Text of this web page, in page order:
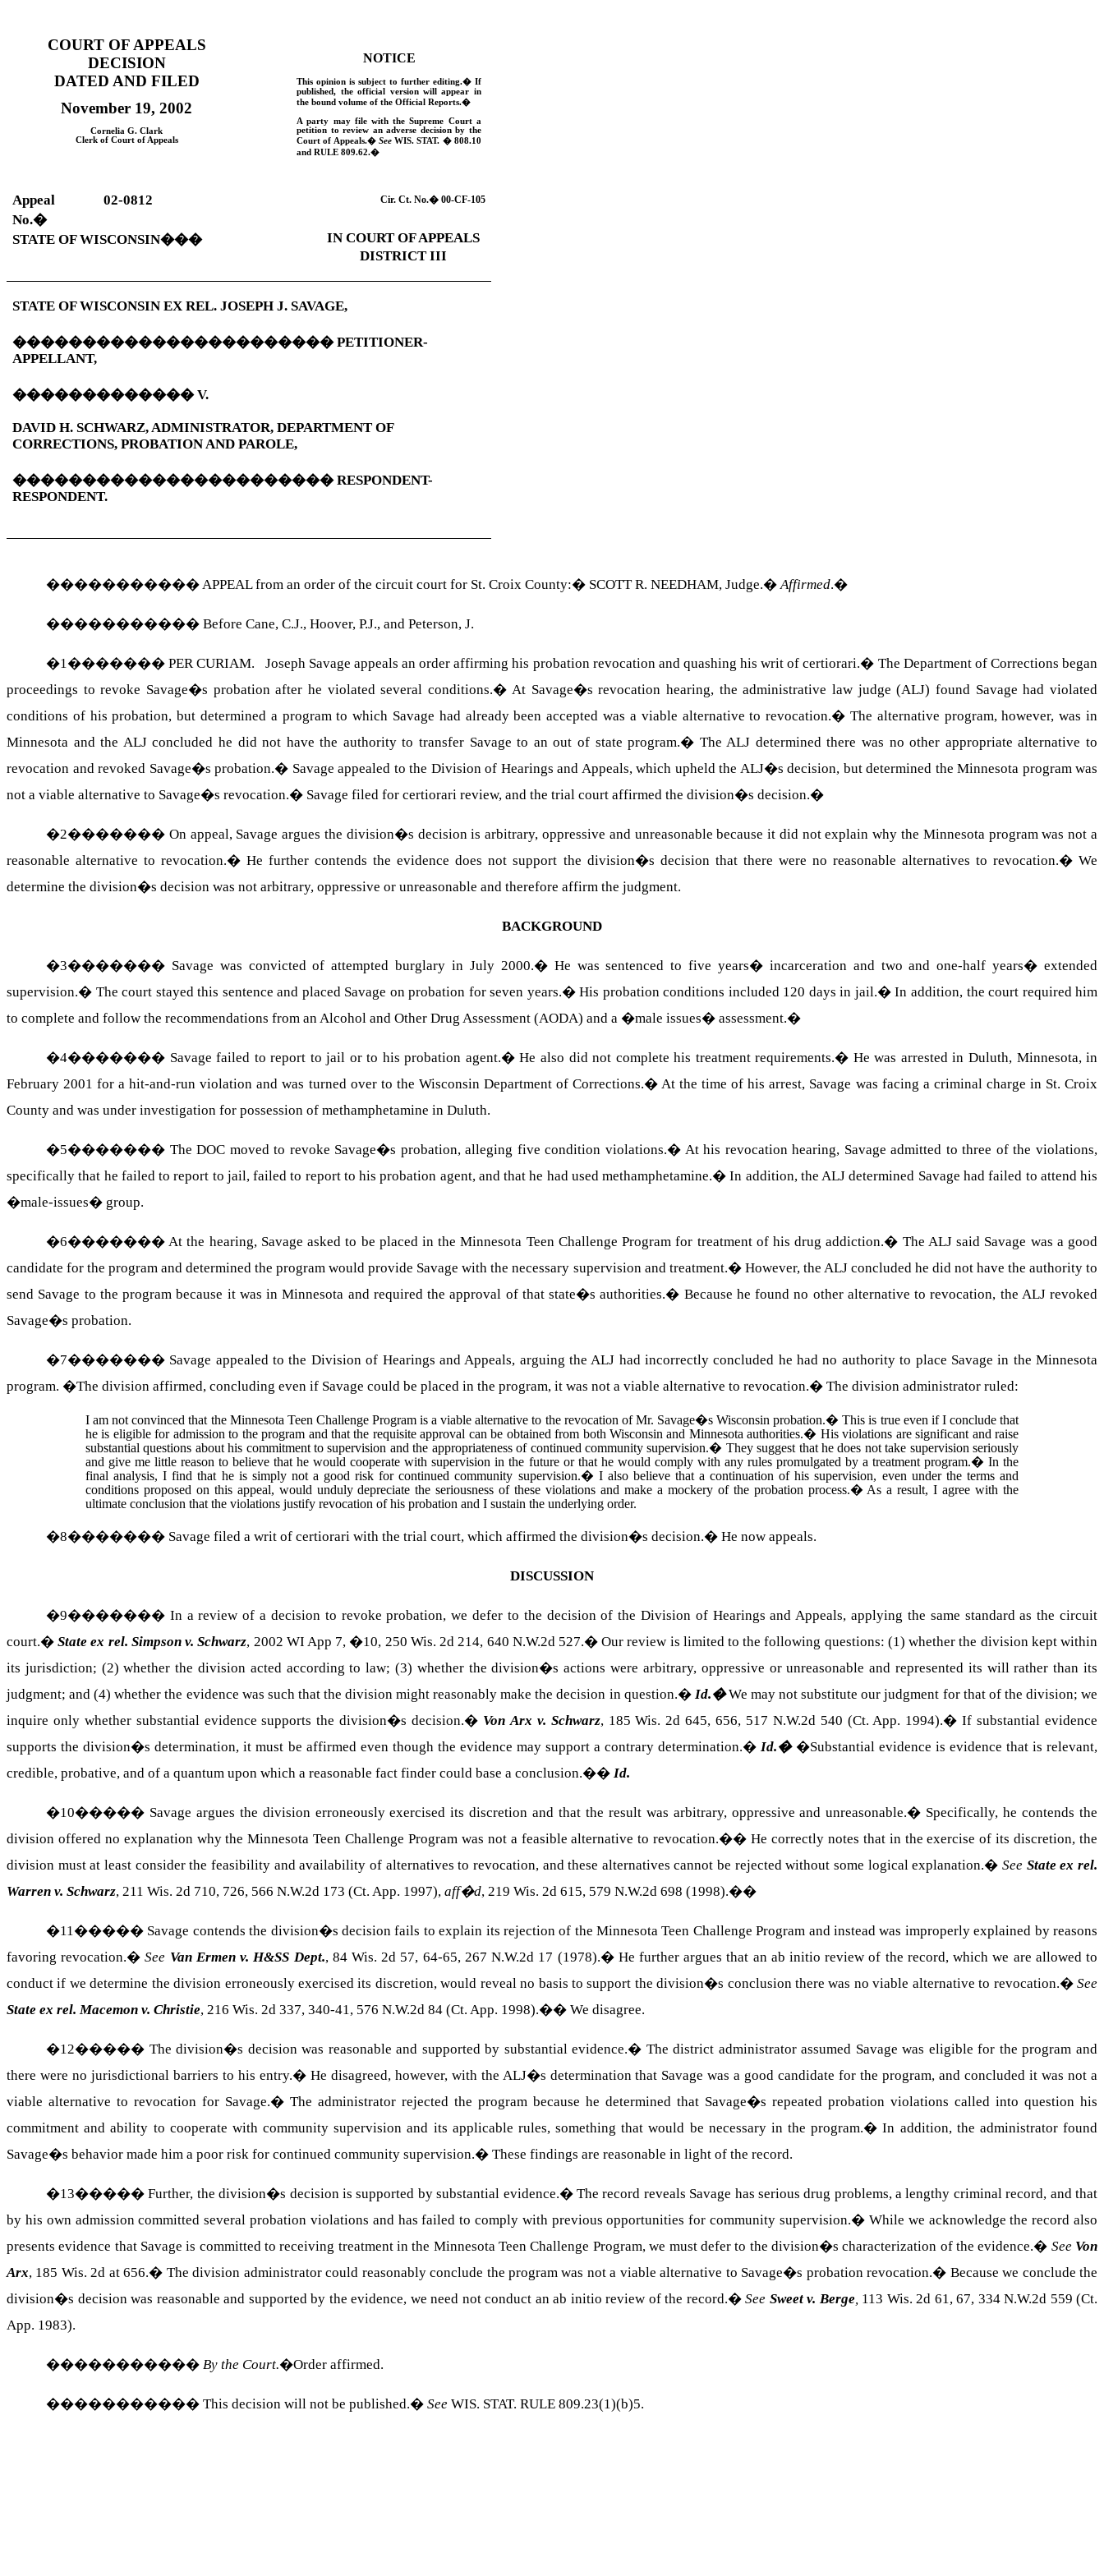
COURT OF APPEALS
DECISION
DATED AND FILED
November 19, 2002
Cornelia G. Clark
Clerk of Court of Appeals
NOTICE
This opinion is subject to further editing.� If
published, the official version will appear in
the bound volume of the Official Reports.�
A party may file with the Supreme Court a
petition to review an adverse decision by the
Court of Appeals.� See WIS. STAT. � 808.10
andRULE 809.62.�
Appeal
No.�
02-0812 Cir. Ct. No.� 00-CF-105
STATE OF WISCONSIN���
IN COURT OF APPEALS
DISTRICT III
STATE OF WISCONSIN EX REL. JOSEPH J. SAVAGE,
�����������������������PETITIONER-
APPELLANT,
�������������V.
DAVID H. SCHWARZ, ADMINISTRATOR, DEPARTMENT OF
CORRECTIONS, PROBATION AND PAROLE,
�����������������������RESPONDENT-
RESPONDENT.
�����������APPEAL from an order of the circuit court for St. Croix County:� SCOTT R. NEEDHAM, Judge.�Affirmed.�
����������� Before Cane, C.J., Hoover, P.J., and Peterson, J.
�1�������PER CURIAM. Joseph Savage appeals an order affirming his probation revocation and quashing his writ of certiorari.� The Department of Corrections began
proceedings to revoke Savage�s probation after he violated several conditions.� At Savage�s revocation hearing, the administrative law judge (ALJ) found Savage had violated
conditions of his probation, but determined a program to which Savage had already been accepted was a viable alternative to revocation.� The alternative program, however, was in
Minnesota and the ALJ concluded he did not have the authority to transfer Savage to an out of state program.� The ALJ determined there was no other appropriate alternative to
revocation and revoked Savage�s probation.� Savage appealed to the Division of Hearings and Appeals, which upheld the ALJ�s decision, but determined the Minnesota program was
not a viable alternative to Savage�s revocation.� Savage filed for certiorari review, and the trial court affirmed the division�s decision.�
�2������� On appeal, Savage argues the division�s decision is arbitrary, oppressive and unreasonable because it did not explain why the Minnesota program was not a
reasonable alternative to revocation.�He further contends the evidence does not support the division�s decision that there were no reasonable alternatives to revocation.�We
determine the division�s decision was not arbitrary, oppressive or unreasonable and therefore affirm the judgment.
BACKGROUND
�3������� Savage was convicted of attempted burglary in July 2000.� He was sentenced to five years� incarceration and two and one-half years� extended
supervision.� The court stayed this sentence and placed Savage on probation for seven years.�His probation conditions included 120 days in jail.�In addition, the court required him
to complete and follow the recommendations from an Alcohol and Other Drug Assessment (AODA) and a �male issues� assessment.�
�4������� Savage failed to report to jail or to his probation agent.�He also did not complete his treatment requirements.� He was arrested in Duluth, Minnesota, in
February 2001 for a hit-and-run violation and was turned over to the Wisconsin Department of Corrections.�At the time of his arrest, Savage was facing a criminal charge in St. Croix
County and was under investigation for possession of methamphetamine in Duluth.
�5������� The DOC moved to revoke Savage�s probation, alleging five condition violations.� At his revocation hearing, Savage admitted to three of the violations,
specifically that he failed to report to jail, failed to report to his probation agent, and that he had used methamphetamine.�In addition, the ALJ determined Savage had failed to attend his
�male-issues� group.
�6�������At the hearing, Savage asked to be placed in the Minnesota Teen Challenge Program for treatment of his drug addiction.� The ALJ said Savage was a good
candidate for the program and determined the program would provide Savage with the necessary supervision and treatment.� However, the ALJ concluded he did not have the authority to
send Savage to the program because it was in Minnesota and required the approval of that state�s authorities.� Because he found no other alternative to revocation, the ALJ revoked
Savage�s probation.
�7������� Savage appealed to the Division of Hearings and Appeals, arguing the ALJ had incorrectly concluded he had no authority to place Savage in the Minnesota
program. �The division affirmed, concluding even if Savage could be placed in the program, it was not a viable alternative to revocation.� The division administrator ruled:
I am not convinced that the Minnesota Teen Challenge Program is a viable alternative to the revocation of Mr. Savage�s Wisconsin probation.�This is true even if I conclude that
he is eligible for admission to the program and that the requisite approval can be obtained from both Wisconsin and Minnesota authorities.� His violations are significant and raise
substantial questions about his commitment to supervision and the appropriateness of continued community supervision.� They suggest that he does not take supervision seriously
and give me little reason to believe that he would cooperate with supervision in the future or that he would comply with any rules promulgated by a treatment program.� In the
final analysis, I find that he is simply not a good risk for continued community supervision.� I also believe that a continuation of his supervision, even under the terms and
conditions proposed on this appeal, would unduly depreciate the seriousness of these violations and make a mockery of the probation process.� As a result, I agree with the
ultimate conclusion that the violations justify revocation of his probation and I sustain the underlying order.
�8������� Savage filed a writ of certiorari with the trial court, which affirmed the division�s decision.� He now appeals.
DISCUSSION
�9������� In a review of a decision to revoke probation, we defer to the decision of the Division of Hearings and Appeals, applying the same standard as the circuit
court.�State ex rel. Simpson v. Schwarz, 2002 WI App 7, �10, 250 Wis. 2d 214, 640 N.W.2d 527.�Our review is limited to the following questions: (1) whether the division kept within
its jurisdiction; (2) whether the division acted according to law; (3) whether the division�s actions were arbitrary, oppressive or unreasonable and represented its will rather than its
judgment; and (4) whether the evidence was such that the division might reasonably make the decision in question.� Id.�We may not substitute our judgment for that of the division; we
inquire only whether substantial evidence supports the division�s decision.� Von Arx v. Schwarz, 185 Wis. 2d 645, 656, 517 N.W.2d 540 (Ct. App. 1994).�If substantial evidence
supports the division�s determination, it must be affirmed even though the evidence may support a contrary determination.�Id.� �Substantial evidence is evidence that is relevant,
credible, probative, and of a quantum upon which a reasonable fact finder could base a conclusion.�� Id.
�10����� Savage argues the division erroneously exercised its discretion and that the result was arbitrary, oppressive and unreasonable.� Specifically, he contends the
division offered no explanation why the Minnesota Teen Challenge Program was not a feasible alternative to revocation.��He correctly notes that in the exercise of its discretion, the
division must at least consider the feasibility and availability of alternatives to revocation, and these alternatives cannot be rejected without some logical explanation.�See State ex rel.
Warren v. Schwarz, 211 Wis. 2d 710, 726, 566 N.W.2d 173 (Ct. App. 1997), aff�d, 219 Wis. 2d 615, 579 N.W.2d 698 (1998).��
�11����� Savage contends the division�s decision fails to explain its rejection of the Minnesota Teen Challenge Program and instead was improperly explained by reasons
favoring revocation.�See Van Ermen v. H&SS Dept., 84 Wis. 2d 57, 64-65, 267 N.W.2d 17 (1978).� He further argues that an ab initio review of the record, which we are allowed to
conduct if we determine the division erroneously exercised its discretion, would reveal no basis to support the division�s conclusion there was no viable alternative to revocation.�See
State ex rel. Macemon v. Christie, 216 Wis. 2d 337, 340-41, 576 N.W.2d 84 (Ct. App. 1998).�� We disagree.
�12����� The division�s decision was reasonable and supported by substantial evidence.� The district administrator assumed Savage was eligible for the program and
there were no jurisdictional barriers to his entry.� He disagreed, however, with the ALJ�s determination that Savage was a good candidate for the program, and concluded it was not a
viable alternative to revocation for Savage.� The administrator rejected the program because he determined that Savage�s repeated probation violations called into question his
commitment and ability to cooperate with community supervision and its applicable rules, something that would be necessary in the program.�In addition, the administrator found
Savage�s behavior made him a poor risk for continued community supervision.� These findings are reasonable in light of the record.
�13�����Further, the division�s decision is supported by substantial evidence.� The record reveals Savage has serious drug problems, a lengthy criminal record, and that
by his own admission committed several probation violations and has failed to comply with previous opportunities for community supervision.� While we acknowledge the record also
presents evidence that Savage is committed to receiving treatment in the Minnesota Teen Challenge Program, we must defer to the division�s characterization of the evidence.� See Von
Arx, 185 Wis. 2d at 656.� The division administrator could reasonably conclude the program was not a viable alternative to Savage�s probation revocation.� Because we conclude the
division�s decision was reasonable and supported by the evidence, we need not conduct an ab initio review of the record.� See Sweet v. Berge, 113 Wis. 2d 61, 67, 334 N.W.2d 559 (Ct.
App. 1983).
����������� By the Court.�Order affirmed.
����������� This decision will not be published.� See WIS. STAT. RULE 809.23(1)(b)5.